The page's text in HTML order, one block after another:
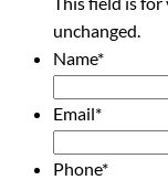
unchanged.
Name*
Email*
Phone*